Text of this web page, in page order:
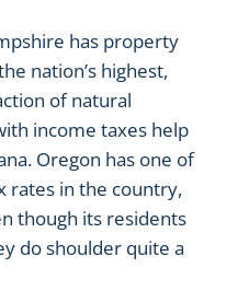
has property
nation’s highest,
of natural
income taxes help
Oregon has one of
rates in the country,
though its residents
do shoulder quite a